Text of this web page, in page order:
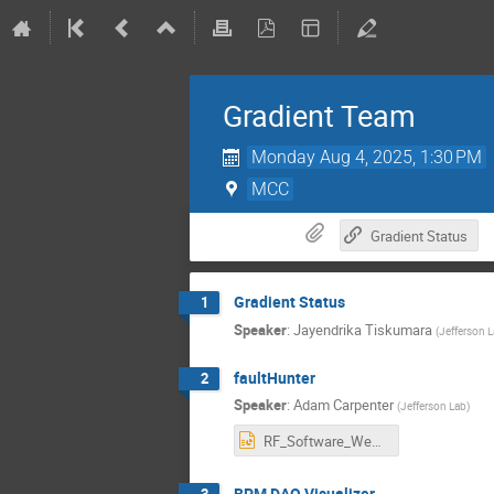
Gradient Team
Monday Aug 4, 2025, 1:30 PM
MCC
Gradient Status
1 Gradient Status
Speaker: Jayendrika Tiskumara (Jefferson
2 faultHunter
Speaker: Adam Carpenter (Jefferson Lab)
RF_Software_Weekly-2025-07-31_faultHunter-update.pptx